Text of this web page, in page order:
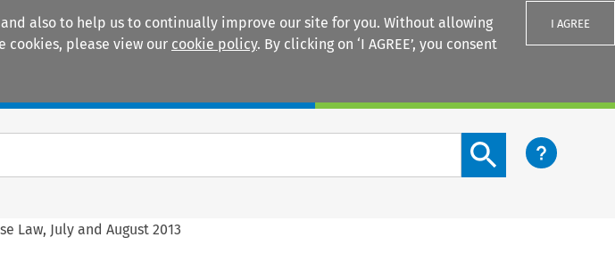
also to help us to continually improve our site for you. Without allowing
cookies, please view our cookie policy. By clicking on ‘I AGREE’, you consent
I AGREE
Search content button
Law, July and August 2013